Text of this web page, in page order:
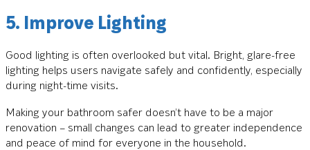
5. Improve Lighting
Good lighting is often overlooked but vital. Bright, glare-free
lighting helps users navigate safely and confidently, especially
during night-time visits.
Making your bathroom safer doesn’t have to be a major
renovation – small changes can lead to greater independence
and peace of mind for everyone in the household.